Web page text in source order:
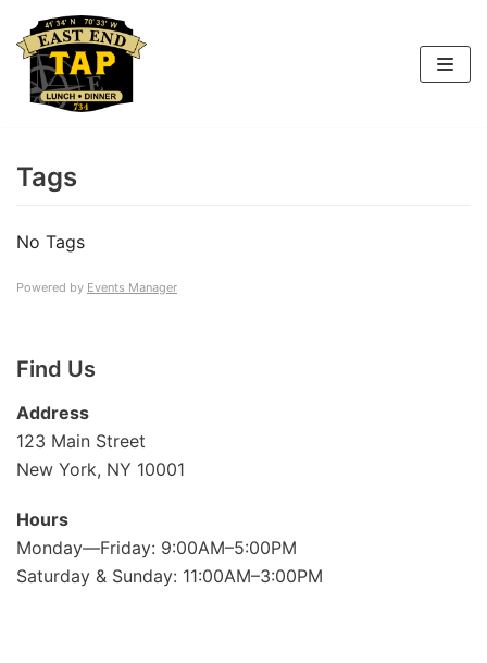
Skip
to
content
Tags
No Tags
Powered by Events Manager
Find Us
Address
123 Main Street
New York, NY 10001
Hours
Monday—Friday: 9:00AM–5:00PM
Saturday & Sunday: 11:00AM–3:00PM